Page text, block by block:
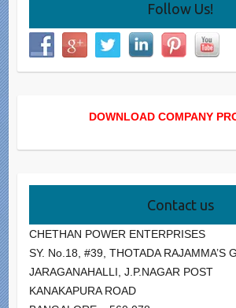
Follow Us!
DOWNLOAD COMPANY
Contact us
CHETHAN POWER ENTERPRISES
SY. No.18, #39, THOTADA RAJAMMA’S
JARAGANAHALLI, J.P.NAGAR POST
KANAKAPURA ROAD